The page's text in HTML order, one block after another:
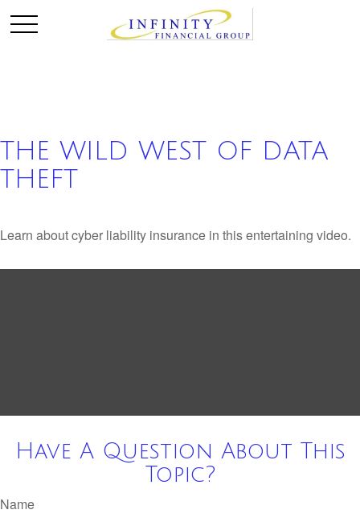
THE WILD WEST OF DATA
THEFT
Learn about cyber liability insurance in this entertaining video.
Have A Question About This
Topic?
Name